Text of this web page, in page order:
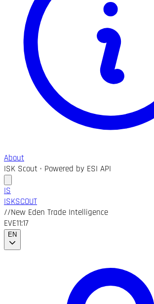
About
ISK Scout · Powered by ESI API
IS
ISKSCOUT
//New Eden Trade Intelligence
EVE11:17
EN